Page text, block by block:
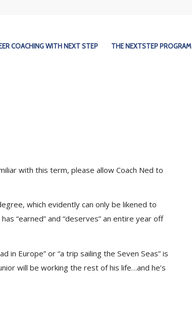
COACHING WITH NEXT STEP THE NEXTSTEP PROGRAM
with this term, please allow Coach Ned to
which evidently can only be likened to
“earned” and “deserves” an entire year off
in Europe” or “a trip sailing the Seven Seas” is
will be working the rest of his life…and he’s